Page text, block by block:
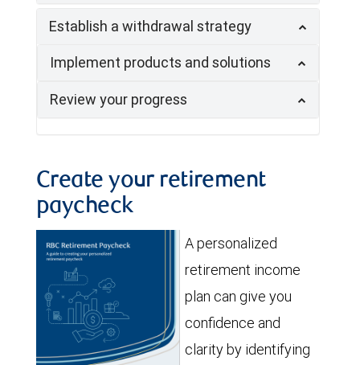
Establish a withdrawal strategy
Implement products and solutions
Review your progress
Create your retirement
paycheck
A personalized
retirement income
plan can give you
confidence and
clarity by identifying